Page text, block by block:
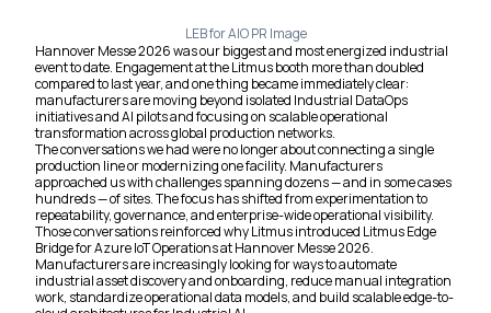
LEB for AIO PR Image
Hannover Messe 2026 was our biggest and most energized industrial
event to date. Engagement at the Litmus booth more than doubled
compared to last year, and one thing became immediately clear:
manufacturers are moving beyond isolated Industrial DataOps
initiatives and AI pilots and focusing on scalable operational
transformation across global production networks.
The conversations we had were no longer about connecting a single
production line or modernizing one facility. Manufacturers
approached us with challenges spanning dozens — and in some cases
hundreds — of sites. The focus has shifted from experimentation to
repeatability, governance, and enterprise-wide operational visibility.
Those conversations reinforced why Litmus introduced Litmus Edge
Bridge for Azure IoT Operations at Hannover Messe 2026.
Manufacturers are increasingly looking for ways to automate
industrial asset discovery and onboarding, reduce manual integration
work, standardize operational data models, and build scalable edge-to-